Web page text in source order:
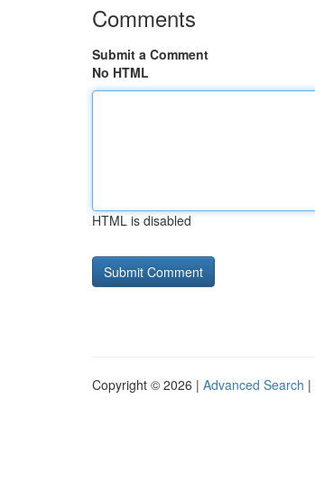
Comments
Submit a Comment
No HTML
HTML is disabled
Copyright © 2026 | Advanced Search |